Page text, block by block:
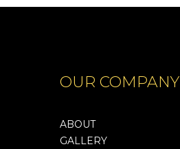
OUR COMPANY
ABOUT
GALLERY